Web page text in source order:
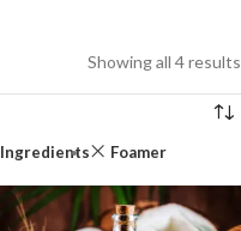
Showing all 4 results
Ingredients Foamer